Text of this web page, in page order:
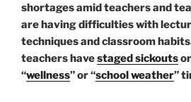
shortages amid teachers and
are having difficulties with
techniques and classroom
teachers havestaged sickouts
“wellness” or “school weather”